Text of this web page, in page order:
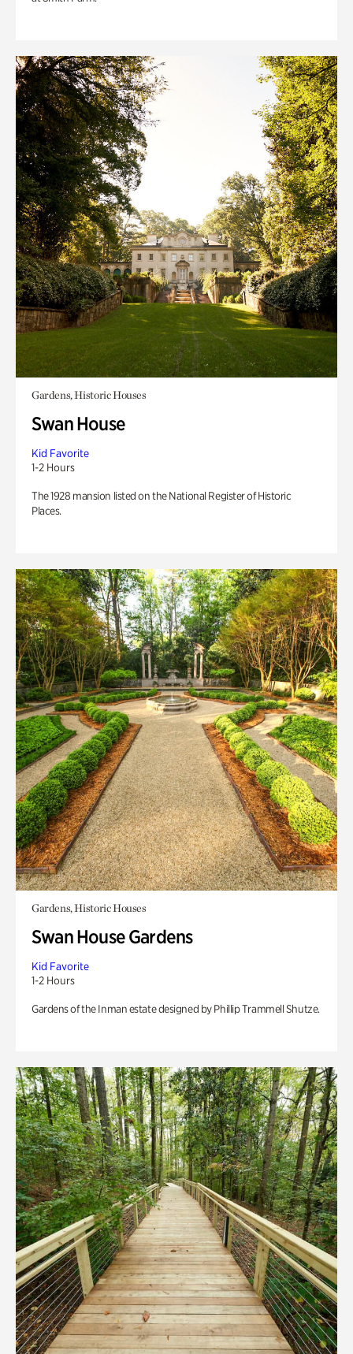
Gardens, Historic Houses
Swan House
Kid Favorite
1-2 Hours
The 1928 mansion listed on the National Register of Historic
Places.
Gardens, Historic Houses
Swan House Gardens
Kid Favorite
1-2 Hours
Gardens of the Inman estate designed by Phillip Trammell Shutze.